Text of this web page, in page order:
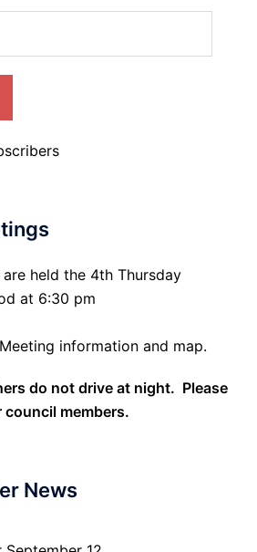
held the 4th Thursday
at 6:30 pm
Meeting information and map.
do not drive at night. Please
members.
News